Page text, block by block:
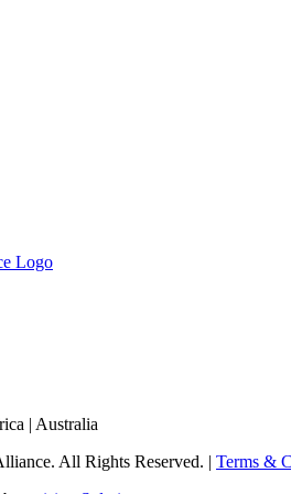
| Australia
All Rights Reserved. | Terms &